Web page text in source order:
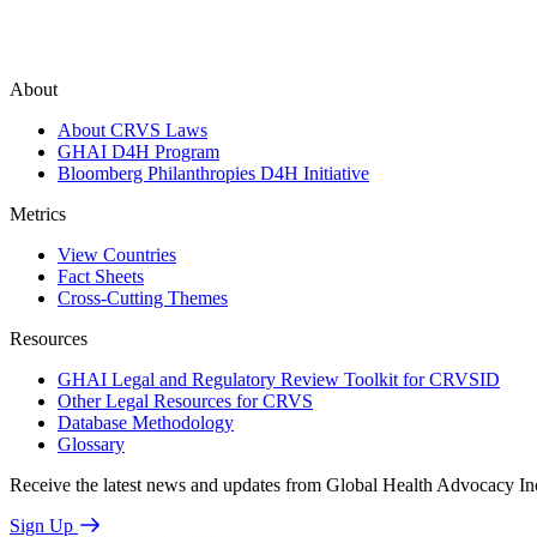
About
About CRVS Laws
GHAI D4H Program
Bloomberg Philanthropies D4H Initiative
Metrics
View Countries
Fact Sheets
Cross-Cutting Themes
Resources
GHAI Legal and Regulatory Review Toolkit for CRVSID
Other Legal Resources for CRVS
Database Methodology
Glossary
Receive the latest news and updates from Global Health Advocacy
Sign Up